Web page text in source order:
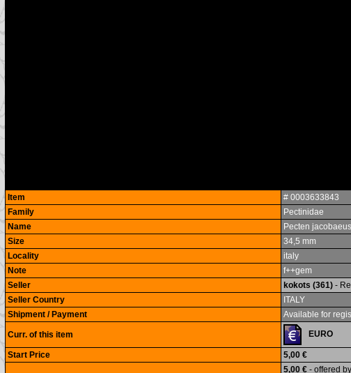
Item
# 0003633843
Family
Pectinidae
Name
Pecten
Size
34,5 mm
Locality
italy
Note
f++gem
Seller
kokots (361) -
Seller Country
ITALY
Shipment / Payment
Available for
Curr. of this item EURO
Start Price
5,00 €
5,00 € - offered